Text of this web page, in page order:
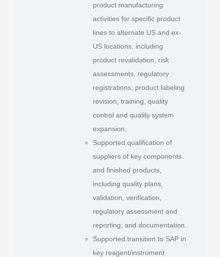
product manufacturing
activities for specific product
lines to alternate US and ex-
US locations, including
product revalidation, risk
assessments, regulatory
registrations, product labeling
revision, training, quality
control and quality system
expansion.
Supported qualification of
suppliers of key components
and finished products,
including quality plans,
validation, verification,
regulatory assessment and
reporting, and documentation.
Supported transition to SAP in
key reagent/instrument